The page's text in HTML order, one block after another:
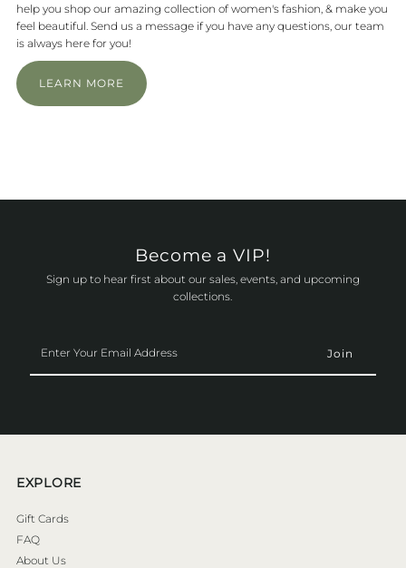
help you shop our amazing collection of women's fashion, & make you
feel beautiful. Send us a message if you have any questions, our team
is always here for you!
LEARN MORE
Become a VIP!
Sign up to hear first about our sales, events, and upcoming
collections.
Your
Email
EXPLORE
Gift Cards
FAQ
About Us